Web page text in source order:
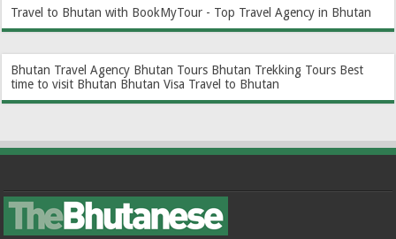
Travel to Bhutan with BookMyTour - Top Travel Agency in Bhutan
Bhutan Travel Agency Bhutan Tours Bhutan Trekking Tours Best
time to visit Bhutan Bhutan Visa Travel to Bhutan